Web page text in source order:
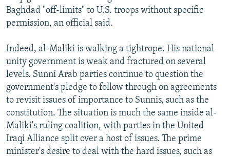
Baghdad "off-limits" to U.S. troops without specific
permission, an official said.
Indeed, al-Maliki is walking a tightrope. His national
unity government is weak and fractured on several
levels. Sunni Arab parties continue to question the
government's pledge to follow through on agreements
to revisit issues of importance to Sunnis, such as the
constitution. The situation is much the same inside al-
Maliki's ruling coalition, with parties in the United
Iraqi Alliance split over a host of issues. The prime
minister's desire to deal with the hard issues, such as